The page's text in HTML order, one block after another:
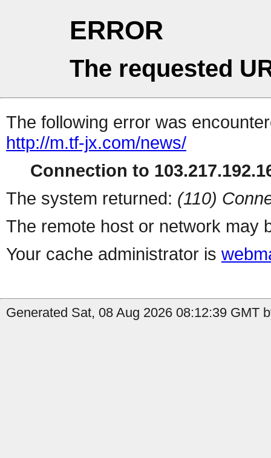
ERROR
The requested
The following error was
http://m.tf-jx.com/news/
Connection to
The system returned: (110)
The remote host or network may
Your cache administrator is
Generated Sat, 08 Aug 2026 08:12:39 GMT